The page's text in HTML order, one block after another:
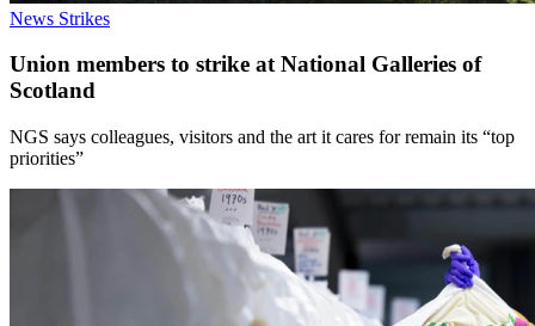
News Strikes
Union members to strike at National Galleries of
Scotland
NGS says colleagues, visitors and the art it cares for remain its “top
priorities”